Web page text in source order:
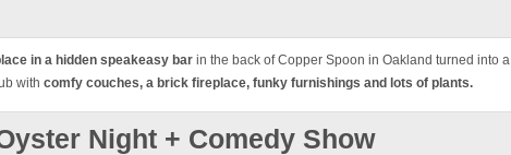
in a hidden speakeasy bar in the back of Copper Spoon in Oakland turned into a
with comfy couches, a brick fireplace, funky furnishings and lots of plants.
Night + Comedy Show